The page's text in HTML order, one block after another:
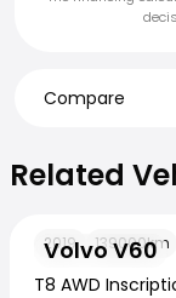
Compare
Related
Volvo V60
2019 139000km
T8 AWD